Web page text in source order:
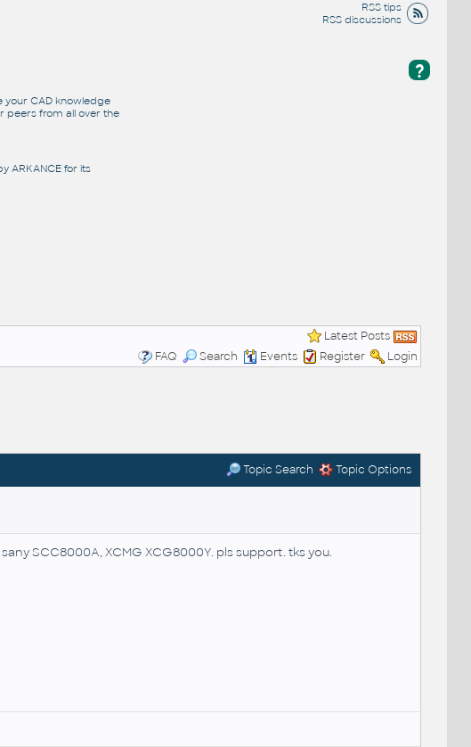
RSS tips
RSS discussions
?
your CAD knowledge
peers from all over the
ARKANCE for its
Latest Posts
FAQ
Search Events Register Login
Topic Search Topic Options
SCC8000A, XCMG XCG8000Y. pls support. tks you.